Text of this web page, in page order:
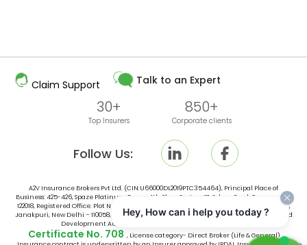
Claim Support Talk to an Expert
Follow Us:
30+
Top Insurers
850+
Corporate clients
A2V Insurance Brokers Pvt Ltd. (CIN:U66000DL2019PTC354464), Principal Place of
Business: 425-426, Spaze Platinum Tower, 4th Floor, Sector-47, Sohna Road, Gurugram -
122018, Registered Office: Plot No. 10, Space No. 415, 4th Floor, Vishal Tower District Centre,
Janakpuri, New Delhi – 110058, India, is an broker licensed by Insurance Regulatory and
Development Authority of India (IRDAI) vide IRDAI Broking
Certificate No. 708 , License category- Direct Broker (Life & General).
Hey, How can i help you today ?